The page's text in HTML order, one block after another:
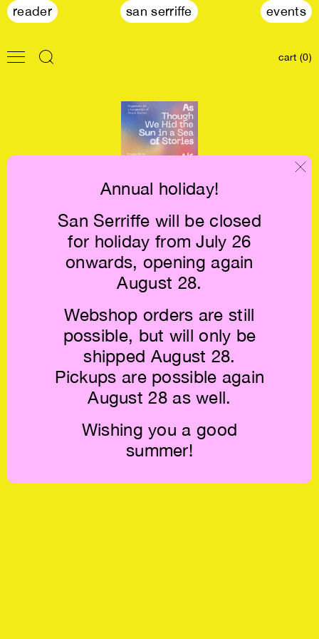
reader san serriffe events
cart (0)
Annual holiday!
San Serriffe will be closed
for holiday from July 26
onwards, opening again
August 28.
Webshop orders are still
possible, but will only be
shipped August 28.
Pickups are possible again
August 28 as well.
Wishing you a good
summer!
As Though We
Hid the Sun in a
Sea of Stories
€26.5